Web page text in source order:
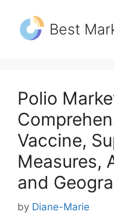
content
Best
Polio
Vaccine,
Measures,
and
by Diane-Marie